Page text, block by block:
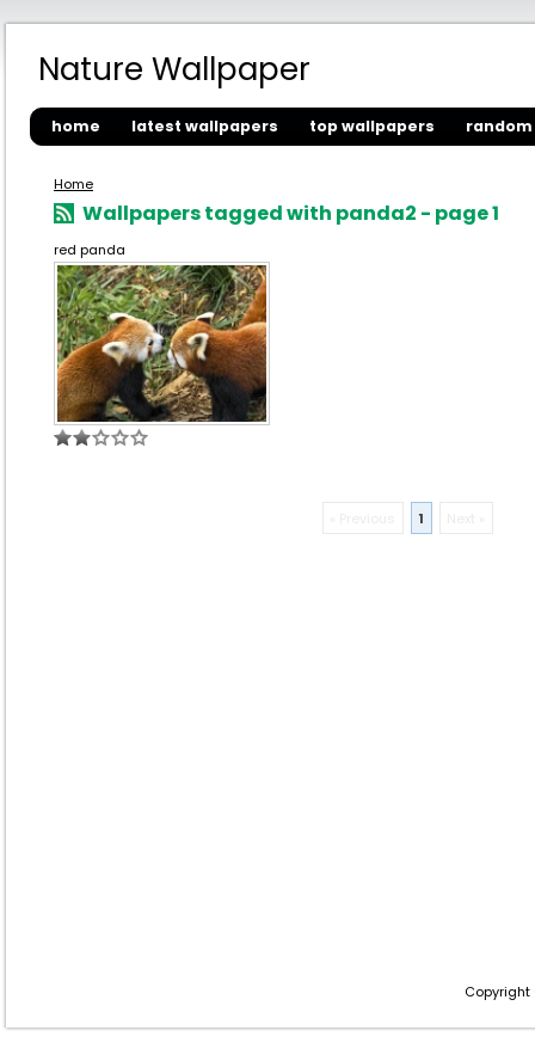
Nature Wallpaper
home latest wallpapers top wallpapers
Home
Wallpapers tagged with panda2 - page 1
red panda
1